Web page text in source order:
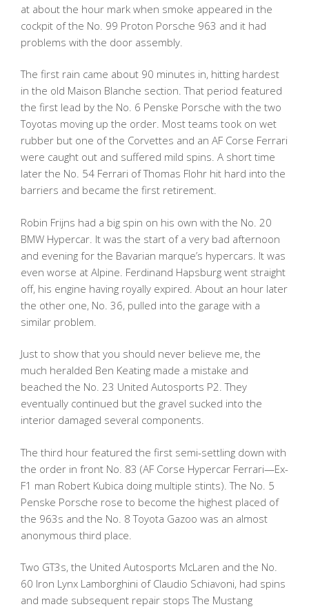
at about the hour mark when smoke appeared in the
cockpit of the No. 99 Proton Porsche 963 and it had
problems with the door assembly.
The first rain came about 90 minutes in, hitting hardest
in the old Maison Blanche section. That period featured
the first lead by the No. 6 Penske Porsche with the two
Toyotas moving up the order. Most teams took on wet
rubber but one of the Corvettes and an AF Corse Ferrari
were caught out and suffered mild spins. A short time
later the No. 54 Ferrari of Thomas Flohr hit hard into the
barriers and became the first retirement.
Robin Frijns had a big spin on his own with the No. 20
BMW Hypercar. It was the start of a very bad afternoon
and evening for the Bavarian marque’s hypercars. It was
even worse at Alpine. Ferdinand Hapsburg went straight
off, his engine having royally expired. About an hour later
the other one, No. 36, pulled into the garage with a
similar problem.
Just to show that you should never believe me, the
much heralded Ben Keating made a mistake and
beached the No. 23 United Autosports P2. They
eventually continued but the gravel sucked into the
interior damaged several components.
The third hour featured the first semi-settling down with
the order in front No. 83 (AF Corse Hypercar Ferrari—Ex-
F1 man Robert Kubica doing multiple stints). The No. 5
Penske Porsche rose to become the highest placed of
the 963s and the No. 8 Toyota Gazoo was an almost
anonymous third place.
Two GT3s, the United Autosports McLaren and the No.
60 Iron Lynx Lamborghini of Claudio Schiavoni, had spins
and made subsequent repair stops The Mustang